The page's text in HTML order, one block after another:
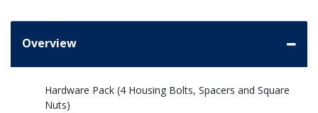
Overview
Hardware Pack (4 Housing Bolts, Spacers and Square
Nuts)